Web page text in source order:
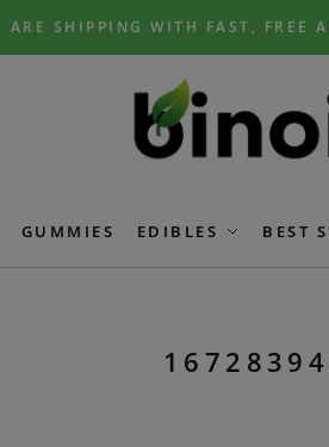
ARE SHIPPING WITH FAST, FREE
GUMMIES EDIBLES BEST